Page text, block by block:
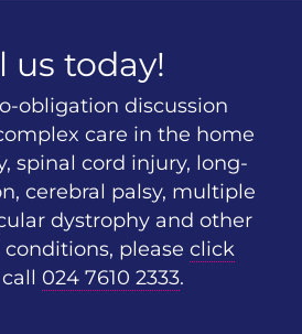
us today!
obligation discussion
care in the home
spinal cord injury, long-
cerebral palsy, multiple
dystrophy and other
please click
024 7610 2333.